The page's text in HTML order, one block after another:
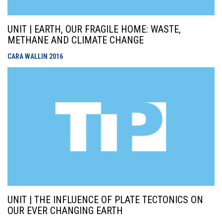
UNIT | EARTH, OUR FRAGILE HOME: WASTE,
METHANE AND CLIMATE CHANGE
CARA WALLIN 2016
UNIT | THE INFLUENCE OF PLATE TECTONICS ON
OUR EVER CHANGING EARTH